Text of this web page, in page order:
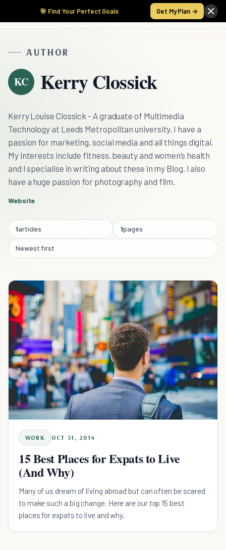
🎯 Find Your Perfect Goals Get My Plan →
AUTHOR
KC Kerry Clossick
Kerry Louise Clossick - A graduate of Multimedia
Technology at Leeds Metropolitan university, I have a
passion for marketing, social media and all things digital.
My interests include fitness, beauty and women’s health
and I specialise in writing about these in my Blog. I also
have a huge passion for photography and film.
Website
1articles 1pages
Newest first
WORK OCT 31, 2014
15 Best Places for Expats to Live
(And Why)
Many of us dream of living abroad but can often be scared
to make such a big change. Here are our top 15 best
places for expats to live and why.